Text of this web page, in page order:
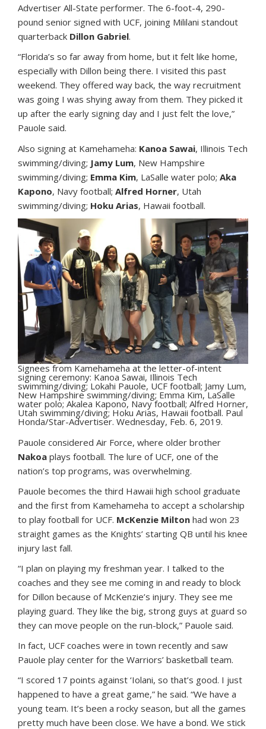
Advertiser All-State performer. The 6-foot-4, 290-
pound senior signed with UCF, joining Mililani standout
quarterback Dillon Gabriel.
“Florida’s so far away from home, but it felt like home,
especially with Dillon being there. I visited this past
weekend. They offered way back, the way recruitment
was going I was shying away from them. They picked it
up after the early signing day and I just felt the love,”
Pauole said.
Also signing at Kamehameha: Kanoa Sawai, Illinois Tech
swimming/diving; Jamy Lum, New Hampshire
swimming/diving; Emma Kim, LaSalle water polo; Aka
Kapono, Navy football; Alfred Horner, Utah
swimming/diving; Hoku Arias, Hawaii football.
Signees from Kamehameha at the letter-of-intent
signing ceremony: Kanoa Sawai, Illinois Tech
swimming/diving; Lokahi Pauole, UCF football; Jamy Lum,
New Hampshire swimming/diving; Emma Kim, LaSalle
water polo; Akalea Kapono, Navy football; Alfred Horner,
Utah swimming/diving; Hoku Arias, Hawaii football. Paul
Honda/Star-Advertiser. Wednesday, Feb. 6, 2019.
Pauole considered Air Force, where older brother
Nakoa plays football. The lure of UCF, one of the
nation’s top programs, was overwhelming.
Pauole becomes the third Hawaii high school graduate
and the first from Kamehameha to accept a scholarship
to play football for UCF. McKenzie Milton had won 23
straight games as the Knights’ starting QB until his knee
injury last fall.
“I plan on playing my freshman year. I talked to the
coaches and they see me coming in and ready to block
for Dillon because of McKenzie’s injury. They see me
playing guard. They like the big, strong guys at guard so
they can move people on the run-block,” Pauole said.
In fact, UCF coaches were in town recently and saw
Pauole play center for the Warriors’ basketball team.
“I scored 17 points against ‘Iolani, so that’s good. I just
happened to have a great game,” he said. “We have a
young team. It’s been a rocky season, but all the games
pretty much have been close. We have a bond. We stick